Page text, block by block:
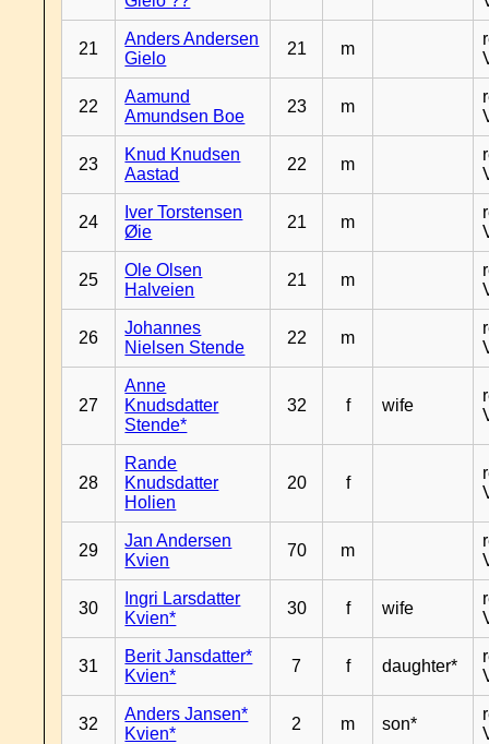
21
Anders Andersen
Gielo
21 m
22
Aamund
Amundsen Boe
23 m
23
Knud Knudsen
Aastad
22 m
24
Iver Torstensen
Øie
21 m
25
Ole Olsen
Halveien
21 m
26
Johannes
Nielsen Stende
22 m
27
Anne
Knudsdatter
Stende*
32 f wife
28
Rande
Knudsdatter
Holien
20 f
29
Jan Andersen
Kvien
70 m
30
Ingri Larsdatter
Kvien*
30 f wife
31
Berit Jansdatter*
Kvien*
7 f daughter*
32
Anders Jansen*
Kvien*
2 m son*